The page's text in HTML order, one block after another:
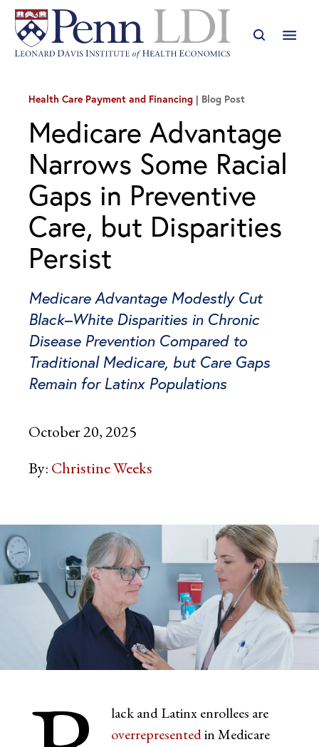
Health Care Payment and Financing Blog Post
Medicare Advantage
Narrows Some Racial
Gaps in Preventive
Care, but Disparities
Persist
Medicare Advantage Modestly Cut
Black–White Disparities in Chronic
Disease Prevention Compared to
Traditional Medicare, but Care Gaps
Remain for Latinx Populations
October 20, 2025
By: Christine Weeks
lack and Latinx enrollees are
overrepresentedin Medicare